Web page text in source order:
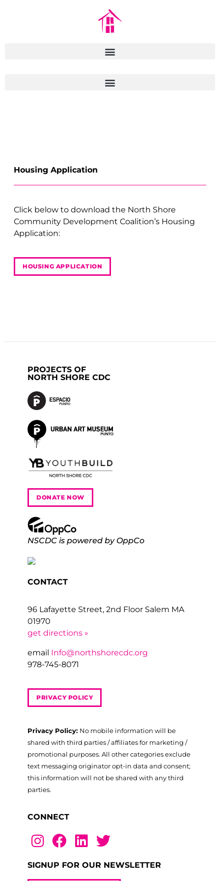
Housing Application
Click below to download the North Shore
Community Development Coalition’s Housing
Application:
HOUSING APPLICATION
PROJECTS OF
NORTH SHORE CDC
DONATE NOW
NSCDC is powered by OppCo
CONTACT
96 Lafayette Street, 2nd Floor Salem MA
01970
get directions »
email Info@northshorecdc.org
978-745-8071
PRIVACY POLICY
Privacy Policy: No mobile information will be
shared with third parties / affiliates for marketing /
promotional purposes. All other categories exclude
text messaging originator opt-in data and consent;
this information will not be shared with any third
parties.
CONNECT
SIGNUP FOR OUR NEWSLETTER